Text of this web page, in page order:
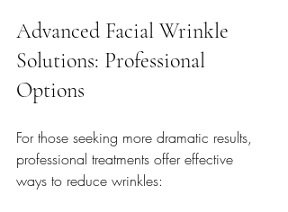
Advanced Facial Wrinkle
Solutions: Professional
Options
For those seeking more dramatic results,
professional treatments offer effective
ways to reduce wrinkles: